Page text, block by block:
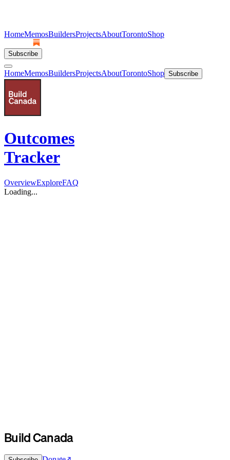
HomeMemosBuildersProjectsAboutTorontoShop
Subscribe
HomeMemosBuildersProjectsAboutTorontoShop Subscribe
Outcomes
Tracker
OverviewExploreFAQ
Loading...
Build Canada